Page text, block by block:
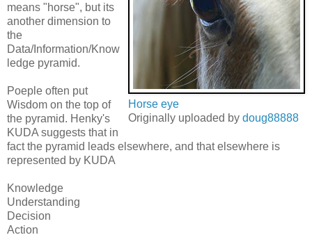
Horse eye
Originally uploaded by doug88888
means "horse", but its
another dimension to
the
Data/Information/Know
ledge pyramid.
Poeple often put
Wisdom on the top of
the pyramid. Henky's
KUDA suggests that in
fact the pyramid leads elsewhere, and that elsewhere is
represented by KUDA
Knowledge
Understanding
Decision
Action